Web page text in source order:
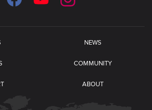
NEWS
COMMUNITY
ABOUT